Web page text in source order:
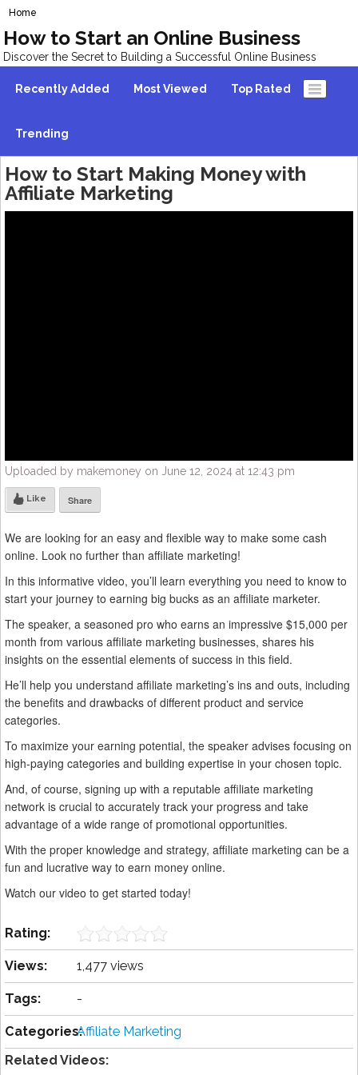
Home
How to Start an Online Business
Discover the Secret to Building a Successful Online Business
Recently Added Most Viewed Top Rated
Trending
How to Start Making Money with
Affiliate Marketing
Uploaded by makemoney on June 12, 2024 at 12:43 pm
Like Share
We are looking for an easy and flexible way to make some cash
online. Look no further than affiliate marketing!
In this informative video, you’ll learn everything you need to know to
start your journey to earning big bucks as an affiliate marketer.
The speaker, a seasoned pro who earns an impressive $15,000 per
month from various affiliate marketing businesses, shares his
insights on the essential elements of success in this field.
He’ll help you understand affiliate marketing’s ins and outs, including
the benefits and drawbacks of different product and service
categories.
To maximize your earning potential, the speaker advises focusing on
high-paying categories and building expertise in your chosen topic.
And, of course, signing up with a reputable affiliate marketing
network is crucial to accurately track your progress and take
advantage of a wide range of promotional opportunities.
With the proper knowledge and strategy, affiliate marketing can be a
fun and lucrative way to earn money online.
Watch our video to get started today!
Rating:
Views: 1,477 views
Tags: -
Categories:Affiliate Marketing
Related Videos: